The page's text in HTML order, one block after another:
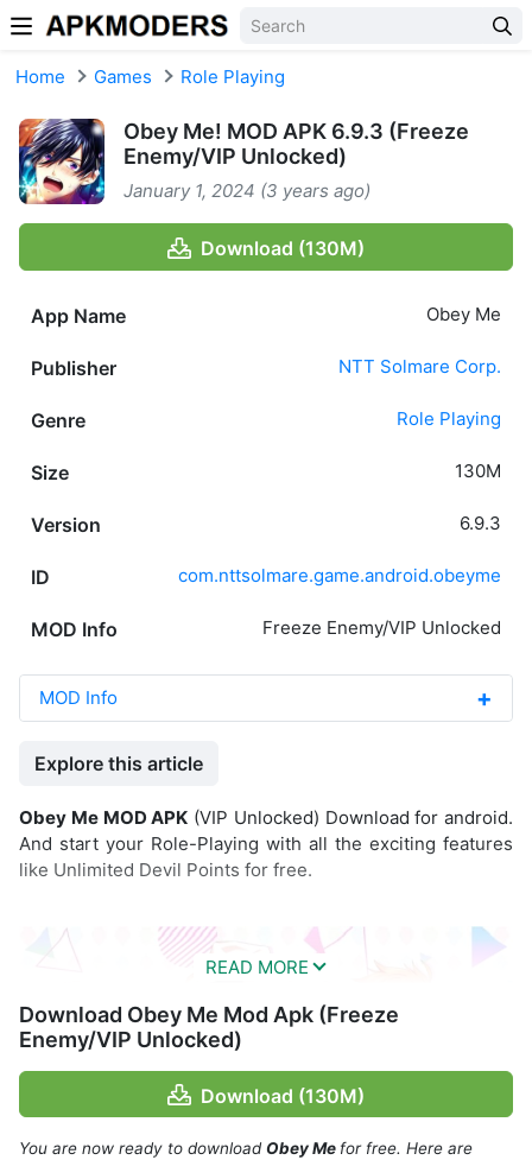
Skip to content
Home Games Role Playing
Obey Me! MOD APK 6.9.3 (Freeze
Enemy/VIP Unlocked)
January 1, 2024 (3 years ago)
Download (130M)
App Name Obey Me
Publisher NTT Solmare Corp.
Genre Role Playing
Size 130M
Version 6.9.3
ID com.nttsolmare.game.android.obeyme
MOD Info Freeze Enemy/VIP Unlocked
MOD Info
Explore this article
Obey Me MOD APK (VIP Unlocked) Download for android.
And start your Role-Playing with all the exciting features
like Unlimited Devil Points for free.
Download Obey Me Mod Apk (Freeze
Enemy/VIP Unlocked)
Download (130M)
You are now ready to downloadObey Me for free. Here are